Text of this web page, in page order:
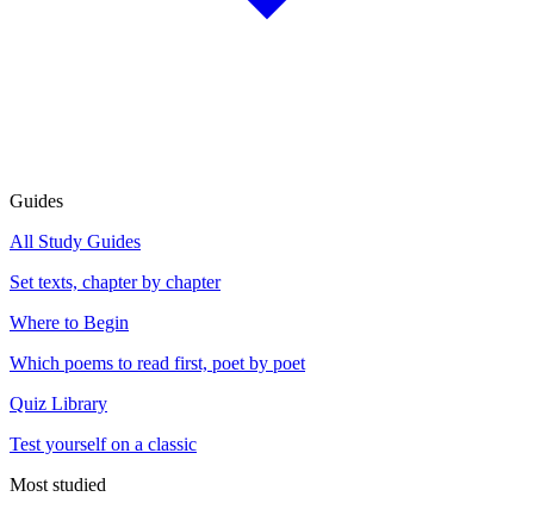
Guides
All Study Guides
Set texts, chapter by chapter
Where to Begin
Which poems to read first, poet by poet
Quiz Library
Test yourself on a classic
Most studied